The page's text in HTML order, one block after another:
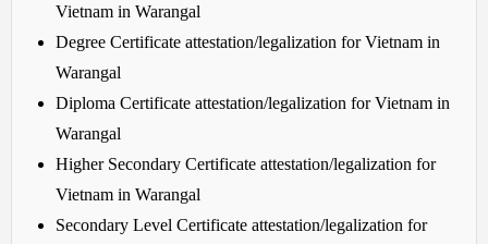
Vietnam in Warangal
Degree Certificate attestation/legalization for Vietnam in
Warangal
Diploma Certificate attestation/legalization for Vietnam in
Warangal
Higher Secondary Certificate attestation/legalization for
Vietnam in Warangal
Secondary Level Certificate attestation/legalization for